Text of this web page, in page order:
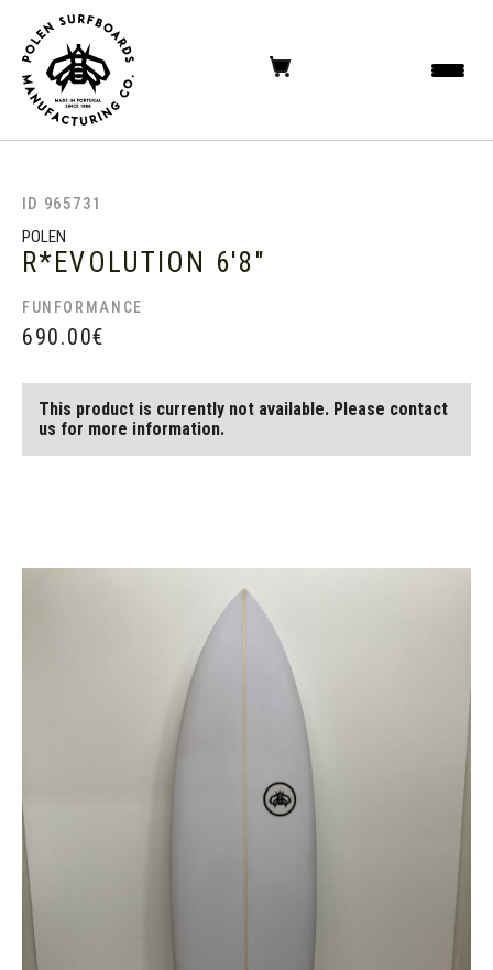
ID 965731
POLEN
R*EVOLUTION 6'8"
FUNFORMANCE
690.00€
This product is currently not available. Please contact
us for more information.